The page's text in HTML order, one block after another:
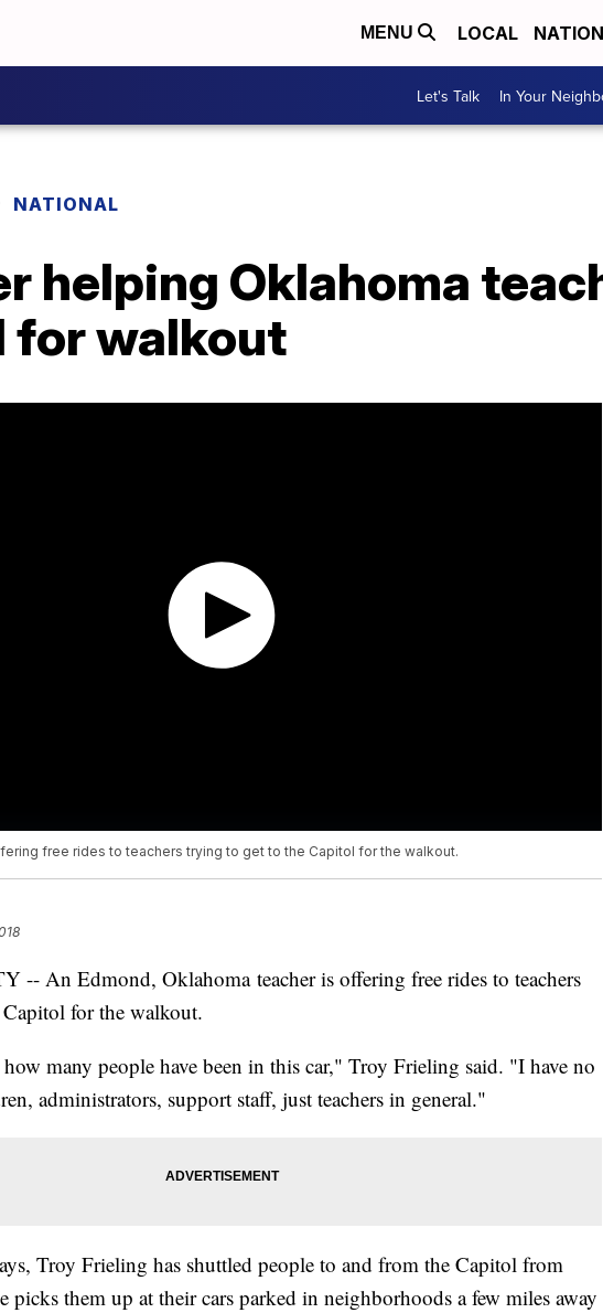
MENU LOCAL
Let's Talk In Your
NATIONAL
helping Oklahoma
for walkout
free rides to teachers trying to get to the Capitol for the walkout.
An Edmond, Oklahoma teacher is offering free rides to teachers
for the walkout.
many people have been in this car," Troy Frieling said. "I have no
administrators, support staff, just teachers in general."
Troy Frieling has shuttled people to and from the Capitol from
picks them up at their cars parked in neighborhoods a few miles away